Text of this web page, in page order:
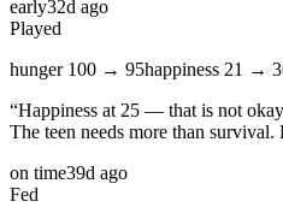
early32d ago
Played
hunger 100 → 95happiness 21 →
“Happiness at 25 — that is not
The teen needs more than
on time39d ago
Fed